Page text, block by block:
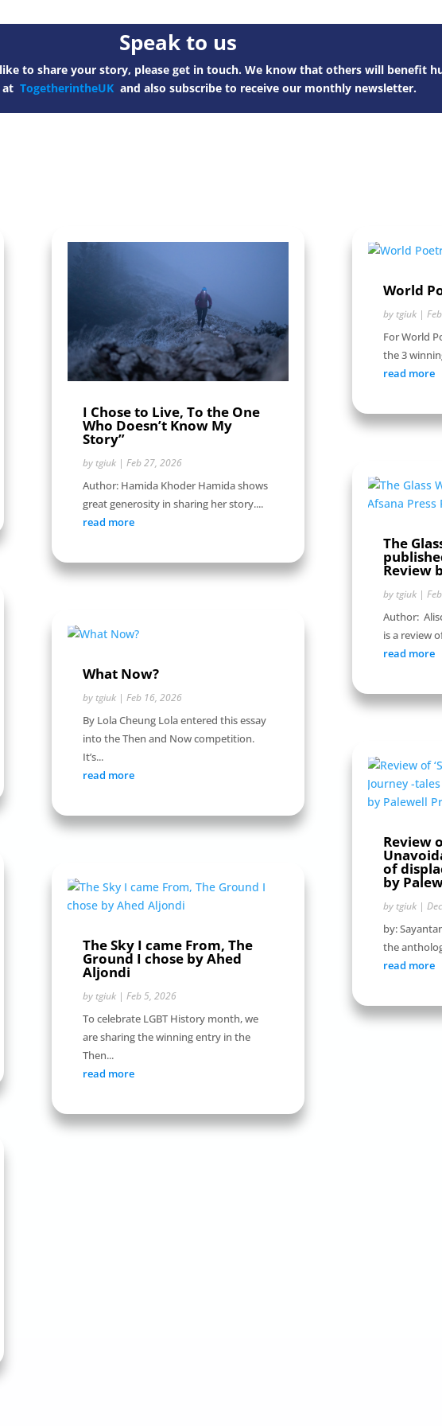
Speak to us
to share your story, please get in touch. We know that others will benefit
at TogetherintheUKand also subscribe to receive our monthly newsletter.
I Chose to Live, To the One
Who Doesn’t Know My
Story”
by tgiuk| Feb 27, 2026
Author: Hamida Khoder Hamida shows
great generosity in sharing her story....
read more
What Now?
by tgiuk| Feb 16, 2026
By Lola Cheung Lola entered this essay
into the Then and Now competition.
It’s...
read more
The Sky I came From, The
Ground I chose by Ahed
Aljondi
by tgiuk| Feb 5, 2026
To celebrate LGBT History month, we
are sharing the winning entry in the
Then...
read more
World
by tgiuk|
For World
the 3
read more
The
Review
by tgiuk|
Author:
is a review
read more
Review
of
by
by tgiuk|
by:
the
read more